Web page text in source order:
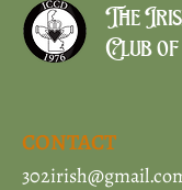
The
Club
CONTACT